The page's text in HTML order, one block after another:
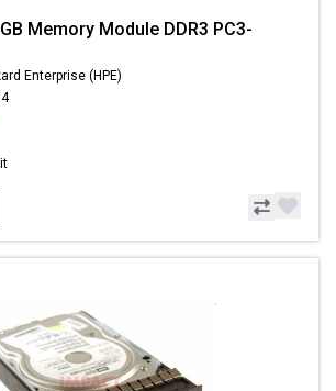
Memory Module DDR3 PC3-
Enterprise (HPE)